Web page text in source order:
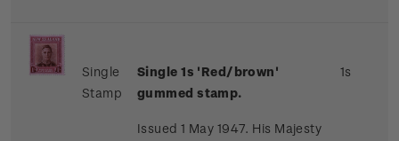
Single
Stamp
Single 1s 'Red/brown'
gummed stamp.
Issued 1 May 1947. His Majesty
1s